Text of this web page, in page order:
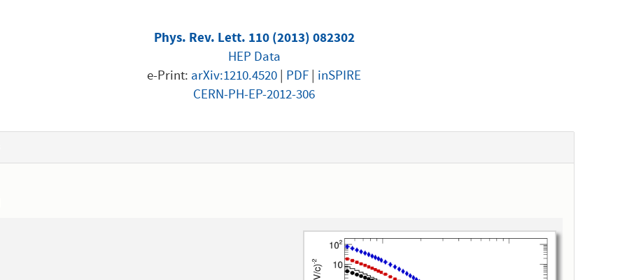
Phys. Rev. Lett. 110 (2013) 082302
HEP Data
e-Print: arXiv:1210.4520| PDF| inSPIRE
CERN-PH-EP-2012-306